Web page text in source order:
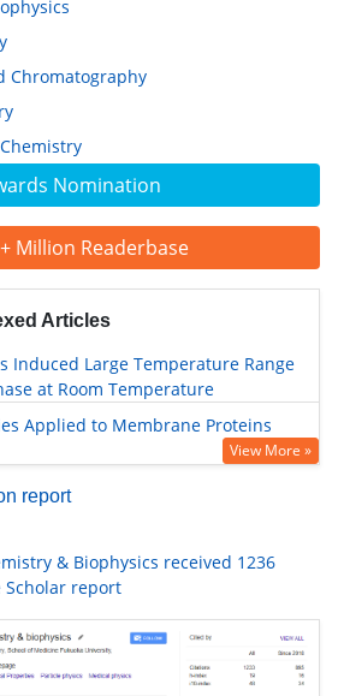
Nomination
Million Readerbase
Articles
Induced Large Temperature Range
at Room Temperature
Applied to Membrane Proteins
View More »
report
& Biophysics received 1236
Scholar report
Chromatography